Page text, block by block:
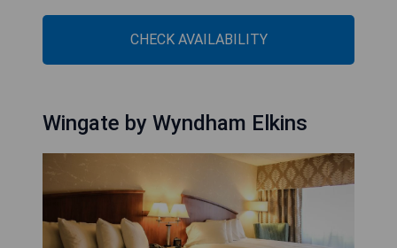
CHECK AVAILABILITY
Wingate by Wyndham Elkins